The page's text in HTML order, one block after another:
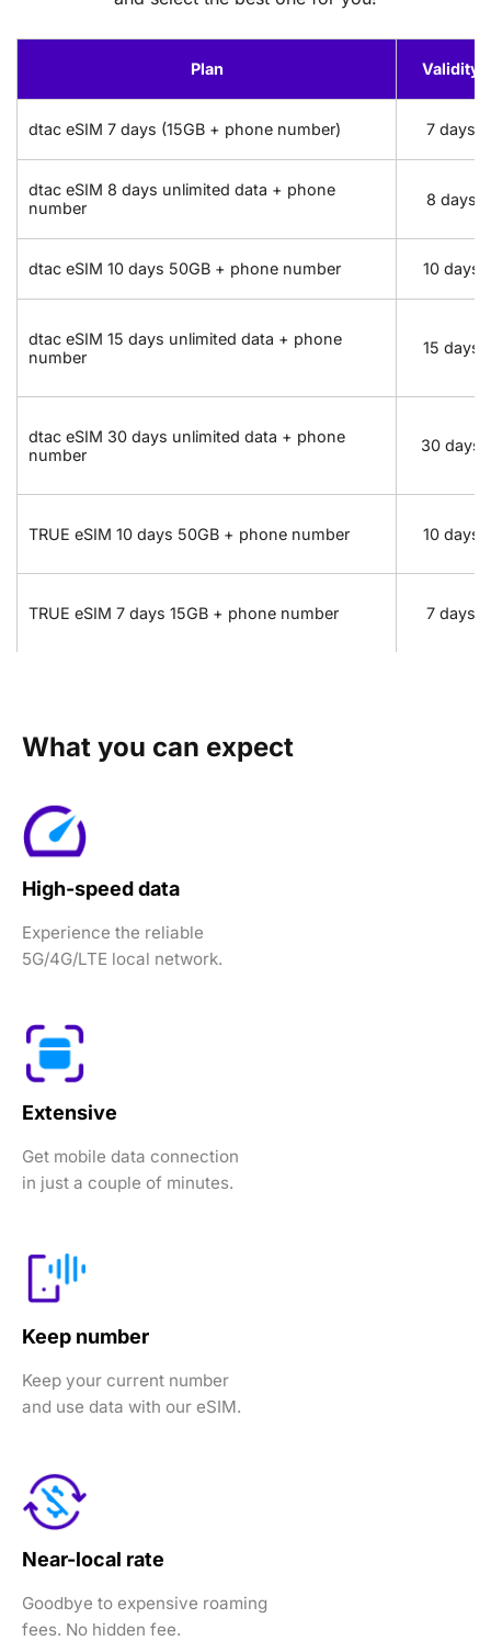
Plan Validity
dtac eSIM 7 days (15GB + phone number) 7 days
dtac eSIM 8 days unlimited data + phone
number
8 days
dtac eSIM 10 days 50GB + phone number 10 days
dtac eSIM 15 days unlimited data + phone
number
15 days
dtac eSIM 30 days unlimited data + phone
number
30 days
TRUE eSIM 10 days 50GB + phone number 10 days
TRUE eSIM 7 days 15GB + phone number 7 days
What you can expect
High-speed data
Experience the reliable
5G/4G/LTE local network.
Extensive
Get mobile data connection
in just a couple of minutes.
Keep number
Keep your current number
and use data with our eSIM.
Near-local rate
Goodbye to expensive roaming
fees. No hidden fee.